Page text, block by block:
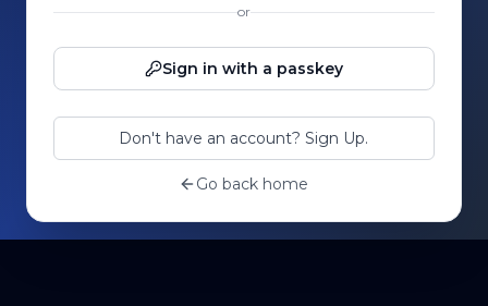
or
Sign in with a passkey
Don't have an account? Sign Up.
Go back home